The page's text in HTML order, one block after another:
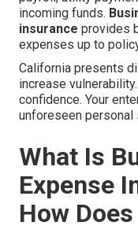
incoming funds.
insurance provides
expenses up to
California presents
increase vulnerability.
confidence. Your
unforeseen personal
What Is
Expense
How